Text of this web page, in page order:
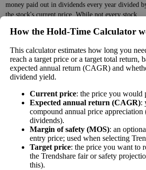
money paid out in dividends every year divided
the stock's current price. While not every stock
dividends. In general, the higher this calculation,
investment—if the company pays dividends
consistently.
A high dividend payout rate may indicate that the
share price has fallen recently. Be sure that the
company is worth investing in before you chase
high dividend yields!
How the Hold‑Time Calculator
This calculator estimates how long you
reach a target price or a target total return,
expected annual return (CAGR) and
dividend yield.
Current price: the price you would
Expected annual return (CAGR):
compound annual price
dividends).
Margin of safety (MOS): an
entry price; used when selecting
Target price: the price you want to
the Trendshare fair or safety
this).